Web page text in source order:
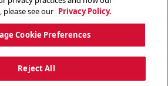
please see our Privacy Policy.
Cookie Preferences
Reject All